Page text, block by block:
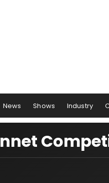
News Shows Industry